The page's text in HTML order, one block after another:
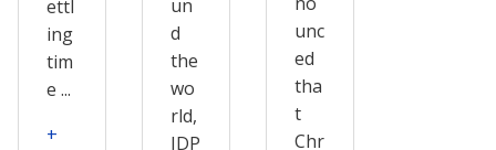
ettl
ing
tim
e ...
+
un
d
the
wo
rld,
IDP
unc
ed
tha
t
Chr